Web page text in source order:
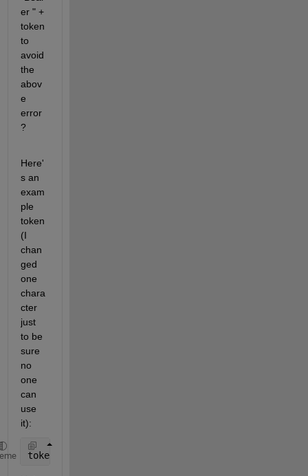
er " +
token
to
avoid
the
abov
e
error
?
Here'
s an
exam
ple
token
(I
chan
ged
one
chara
cter
just
to be
sure
no
one
can
use
it):
token =